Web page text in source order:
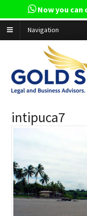
Navigation
intipuca7
Now you can